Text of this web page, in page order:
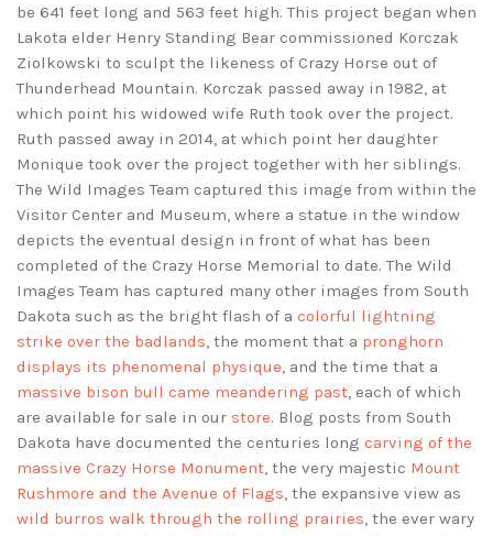
be 641 feet long and 563 feet high. This project began when
Lakota elder Henry Standing Bear commissioned Korczak
Ziolkowski to sculpt the likeness of Crazy Horse out of
Thunderhead Mountain. Korczak passed away in 1982, at
which point his widowed wife Ruth took over the project.
Ruth passed away in 2014, at which point her daughter
Monique took over the project together with her siblings.
The Wild Images Team captured this image from within the
Visitor Center and Museum, where a statue in the window
depicts the eventual design in front of what has been
completed of the Crazy Horse Memorial to date. The Wild
Images Team has captured many other images from South
Dakota such as the bright flash of a colorful lightning
strike over the badlands, the moment that a pronghorn
displays its phenomenal physique, and the time that a
massive bison bull came meandering past, each of which
are available for sale in our store. Blog posts from South
Dakota have documented the centuries long carving of the
massive Crazy Horse Monument, the very majestic Mount
Rushmore and the Avenue of Flags, the expansive view as
wild burros walk through the rolling prairies, the ever wary